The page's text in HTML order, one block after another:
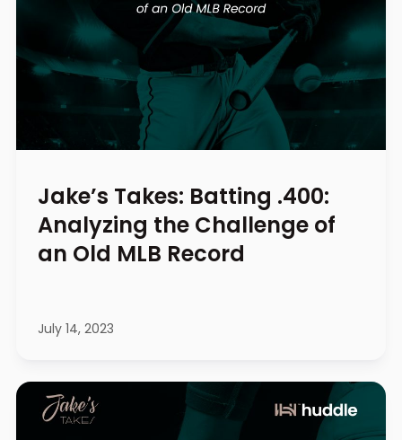
Jake’s Takes: Batting .400:
Analyzing the Challenge of
an Old MLB Record
July 14, 2023